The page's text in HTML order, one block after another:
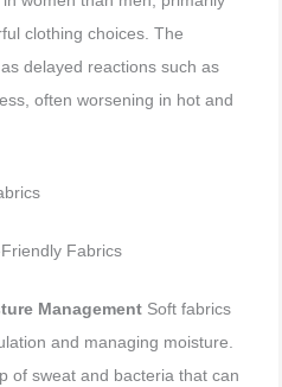
clothing choices. The
delayed reactions such as
often worsening in hot and
Fabrics
ManagementSoft fabrics
and managing moisture.
of sweat and bacteria that can